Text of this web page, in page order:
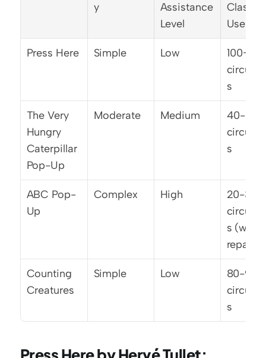
y
Assistance
Level
Use
Press Here Simple Low
100+
s
The Very
Hungry
Caterpillar
Pop-Up
Moderate Medium
40-50
s
ABC Pop-
Up
Complex High
20-30
s (with
repair)
Counting
Creatures
Simple Low
80-90
s